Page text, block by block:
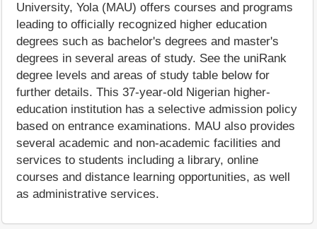
University, Yola (MAU) offers courses and programs
leading to officially recognized higher education
degrees such as bachelor's degrees and master's
degrees in several areas of study. See the uniRank
degree levels and areas of study table below for
further details. This 37-year-old Nigerian higher-
education institution has a selective admission policy
based on entrance examinations. MAU also provides
several academic and non-academic facilities and
services to students including a library, online
courses and distance learning opportunities, as well
as administrative services.